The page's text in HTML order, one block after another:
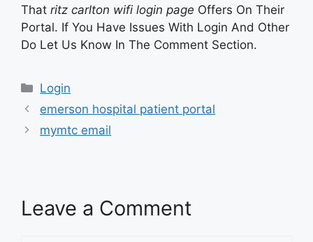
That ritz carlton wifi login page Offers On Their
Portal. If You Have Issues With Login And Other
Do Let Us Know In The Comment Section.
Categories
Login
emerson hospital patient portal
mymtc email
Leave a Comment